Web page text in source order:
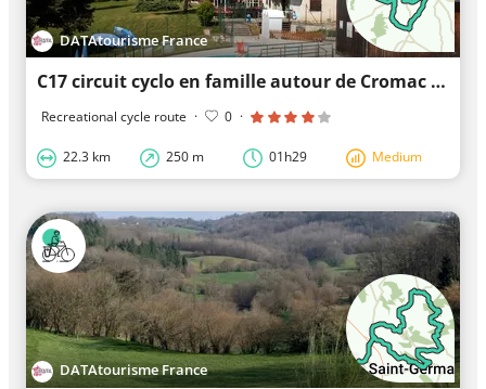
DATAtourisme France
C17 circuit cyclo en famille autour de Cromac et du Lac de Mondon
Recreational cycle route · 0 ·
22.3 km 250 m 01h29 Medium
DATAtourisme France